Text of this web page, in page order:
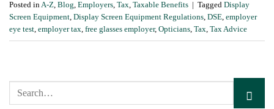
Posted inA-Z, Blog, Employers, Tax, Taxable Benefits Tagged Display
Screen Equipment, Display Screen Equipment Regulations, DSE, employer
eye test, employer tax, free glasses employer, Opticians, Tax, Tax Advice